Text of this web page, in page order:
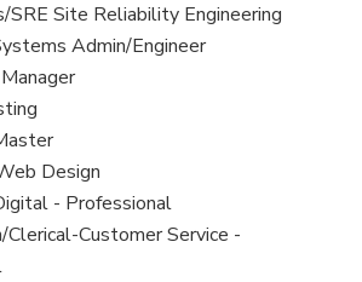
SRE Site Reliability Engineering
Admin/Engineer
Design
- Professional
Clerical-Customer Service -